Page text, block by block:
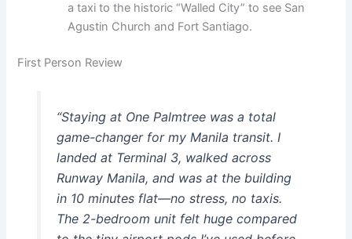
a taxi to the historic “Walled City” to see San
Agustin Church and Fort Santiago.
First Person Review
“Staying at One Palmtree was a total
game-changer for my Manila transit. I
landed at Terminal 3, walked across
Runway Manila, and was at the building
in 10 minutes flat—no stress, no taxis.
The 2-bedroom unit felt huge compared